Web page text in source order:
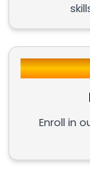
Enroll in